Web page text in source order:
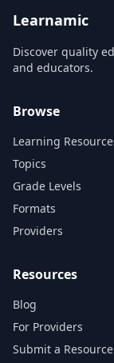
Learnamic
Discover quality
and educators.
Browse
Learning
Topics
Grade Levels
Formats
Providers
Resources
Blog
For Providers
Submit a Resource